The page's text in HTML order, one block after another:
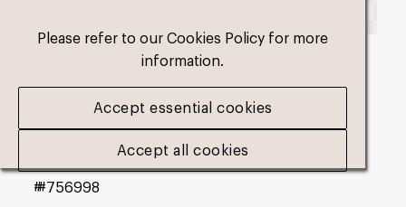
Please refer to our Cookies Policy for more
information.
Accept essential cookies
Accept all cookies
fm-slimfit-dual-
medium4_2025.png
#756998